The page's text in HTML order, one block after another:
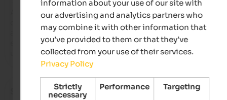
Apartment building in the upper part of Parcines, in a quiet
convenient location for starting out on hikes. The studio
apartment for two is spacious, clean, and equipped with all
essentials for a kitchen. A lovely terrace with loungers and
umbrella is perfect for relaxing in the evenings.
- June 2023
information about your use of our site with
our advertising and analytics partners who
may combine it with other information that
you’ve provided to them or that they’ve
collected from your use of their services.
Privacy Policy
Strictly
necessary
Performance Targeting